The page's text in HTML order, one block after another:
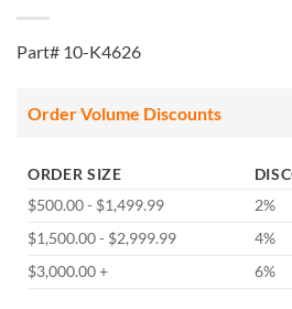
Part# 10-K4626
Order Volume Discounts
ORDER SIZE
$500.00 - $1,499.99
2%
$1,500.00 - $2,999.99
4%
$3,000.00 +
6%